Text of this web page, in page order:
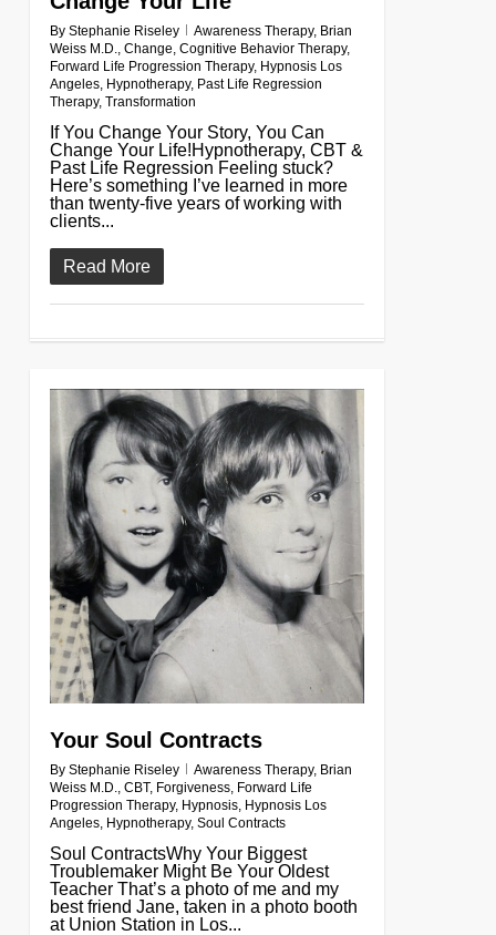
By Stephanie Riseley Awareness Therapy, Brian
Weiss M.D., Change, Cognitive Behavior Therapy,
Forward Life Progression Therapy, Hypnosis Los
Angeles, Hypnotherapy, Past Life Regression
Therapy, Transformation
If You Change Your Story, You Can
Change Your Life!Hypnotherapy, CBT &
Past Life Regression Feeling stuck?
Here’s something I’ve learned in more
than twenty-five years of working with
clients...
Read More
Your Soul Contracts
By Stephanie Riseley Awareness Therapy, Brian
Weiss M.D., CBT, Forgiveness, Forward Life
Progression Therapy, Hypnosis, Hypnosis Los
Angeles, Hypnotherapy, Soul Contracts
Soul ContractsWhy Your Biggest
Troublemaker Might Be Your Oldest
Teacher That’s a photo of me and my
best friend Jane, taken in a photo booth
at Union Station in Los...
0